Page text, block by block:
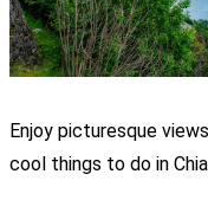
Enjoy picturesque
cool things to do in